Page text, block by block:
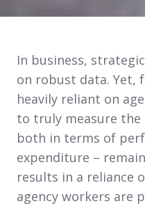
In business,
on robust data. Yet,
heavily reliant on
to truly measure
both in terms of
expenditure –
results in a reliance
agency workers are